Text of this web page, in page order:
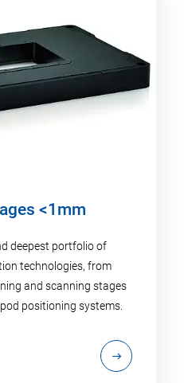
<1mm
deepest portfolio of
technologies, from
and scanning stages
positioning systems.